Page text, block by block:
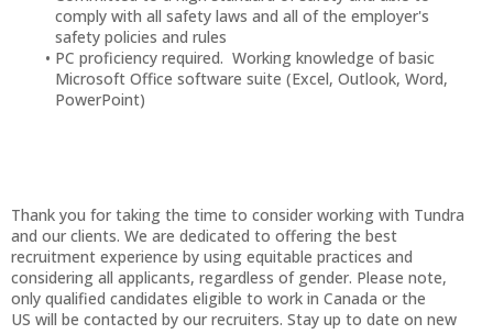
comply with all safety laws and all of the employer's
safety policies and rules
PC proficiency required. Working knowledge of basic
Microsoft Office software suite (Excel, Outlook, Word,
PowerPoint)
Thank you for taking the time to consider working with Tundra
and our clients. We are dedicated to offering the best
recruitment experience by using equitable practices and
considering all applicants, regardless of gender. Please note,
only qualified candidates eligible to work in Canada or the
US will be contacted by our recruiters. Stay up to date on new